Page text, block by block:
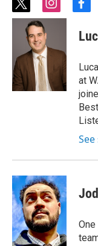
t
w
t
r
i
n
a
a
m
f
c
e
o
o
k
at